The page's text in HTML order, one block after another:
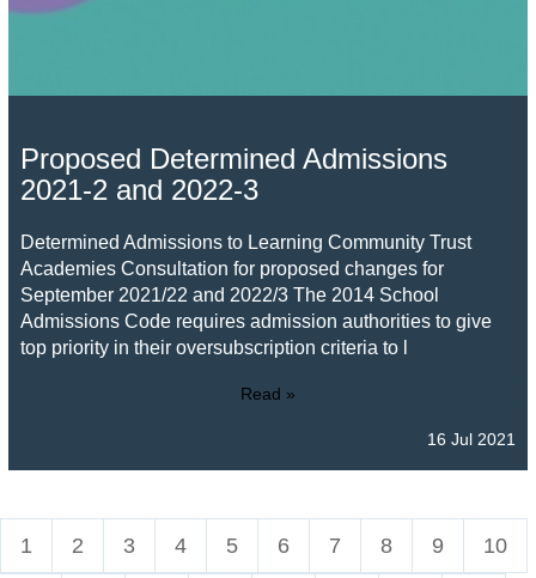
Proposed Determined Admissions
2021-2 and 2022-3
Determined Admissions to Learning Community Trust
Academies Consultation for proposed changes for
September 2021/22 and 2022/3 The 2014 School
Admissions Code requires admission authorities to give
top priority in their oversubscription criteria to l
Read »
16 Jul 2021
1 2 3 4 5 6 7 8 9 10